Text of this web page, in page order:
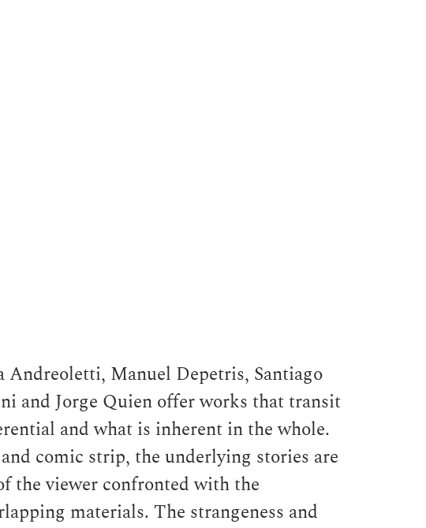
Manuel Depetris, Santiago
and Jorge Quien offer works that transit
and what is inherent in the whole.
comic strip, the underlying stories are
the viewer confronted with the
materials. The strangeness and